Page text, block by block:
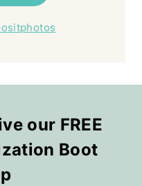
our FREE
Boot